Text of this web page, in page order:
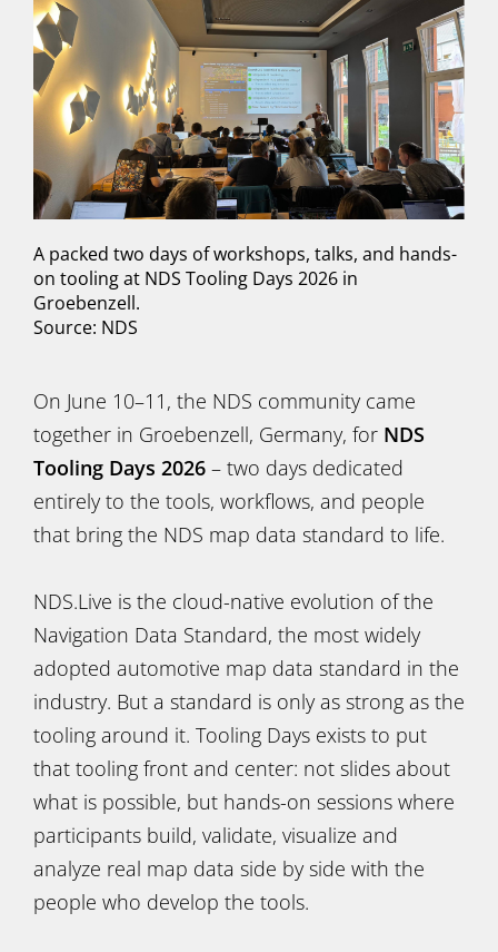
A packed two days of workshops, talks, and hands-
on tooling at NDS Tooling Days 2026 in
Groebenzell.
Source: NDS
On June 10–11, the NDS community came
together in Groebenzell, Germany, for NDS
Tooling Days 2026 – two days dedicated
entirely to the tools, workflows, and people
that bring the NDS map data standard to life.
NDS.Live is the cloud-native evolution of the
Navigation Data Standard, the most widely
adopted automotive map data standard in the
industry. But a standard is only as strong as the
tooling around it. Tooling Days exists to put
that tooling front and center: not slides about
what is possible, but hands-on sessions where
participants build, validate, visualize and
analyze real map data side by side with the
people who develop the tools.